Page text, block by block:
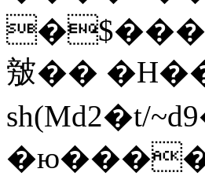
�$���ۍâ�Q�ʇH�i�o�'��$��p��E8��%�.�dD�
㿶��
sh(Md2�t/